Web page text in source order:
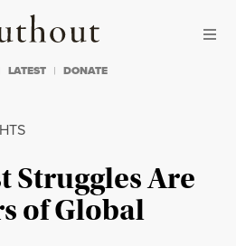
Truthout
LATEST DONATE
Are
of Global